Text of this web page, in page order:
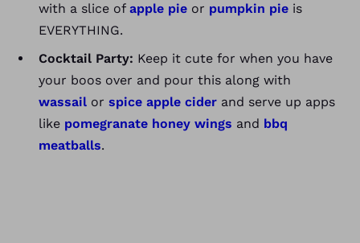
with a slice of apple pie or pumpkin pie is
EVERYTHING.
Cocktail Party: Keep it cute for when you have
your boos over and pour this along with
wassail or spice apple cider and serve up apps
like pomegranate honey wings and bbq
meatballs.